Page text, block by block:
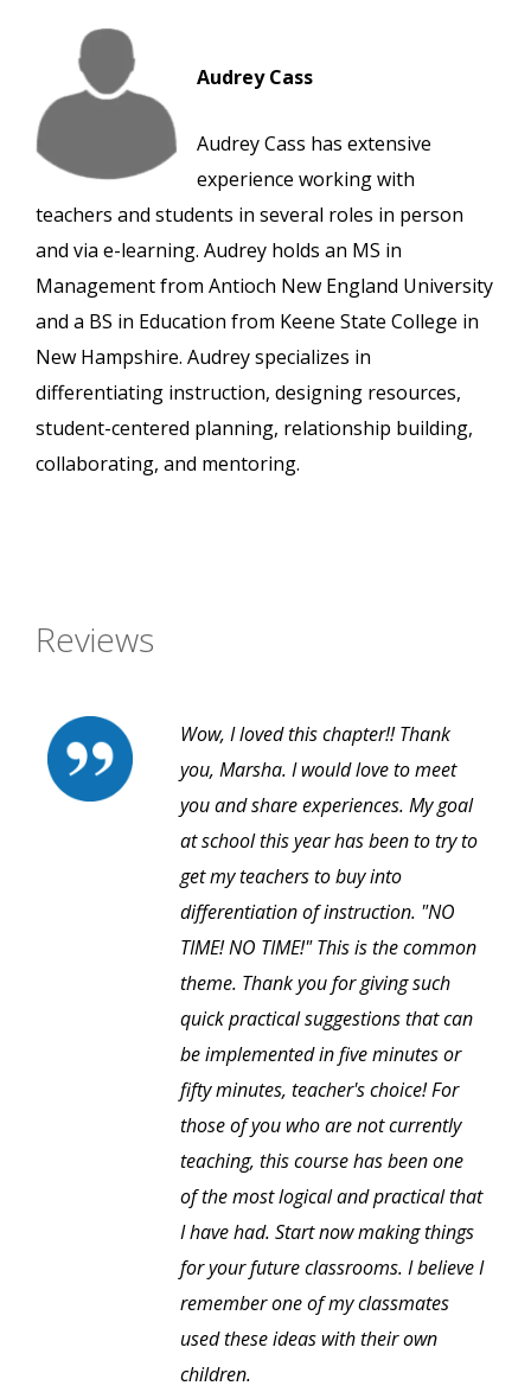
Audrey Cass
Audrey Cass has extensive
experience working with
teachers and students in several roles in person
and via e-learning. Audrey holds an MS in
Management from Antioch New England University
and a BS in Education from Keene State College in
New Hampshire. Audrey specializes in
differentiating instruction, designing resources,
student-centered planning, relationship building,
collaborating, and mentoring.
Reviews
Wow, I loved this chapter!! Thank
you, Marsha. I would love to meet
you and share experiences. My goal
at school this year has been to try to
get my teachers to buy into
differentiation of instruction. "NO
TIME! NO TIME!" This is the common
theme. Thank you for giving such
quick practical suggestions that can
be implemented in five minutes or
fifty minutes, teacher's choice! For
those of you who are not currently
teaching, this course has been one
of the most logical and practical that
I have had. Start now making things
for your future classrooms. I believe I
remember one of my classmates
used these ideas with their own
children.